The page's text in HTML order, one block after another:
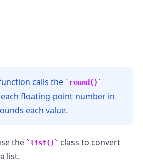
calls the round()
floating-point number in
each value.
the list()
class to convert
list.